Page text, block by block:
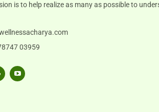
is to help realize as many as possible to
03959